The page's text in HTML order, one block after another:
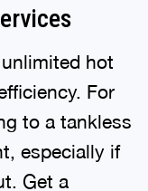
hot
For
to a tankless
especially if
Get a